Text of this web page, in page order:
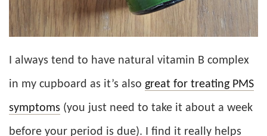
I always tend to have natural vitamin B complex
in my cupboard as it’s also great for treating PMS
symptoms (you just need to take it about a week
before your period is due). I find it really helps